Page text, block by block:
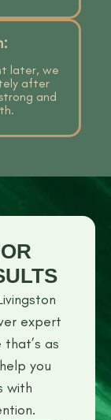
later, we
after
and
expert
as
you
with